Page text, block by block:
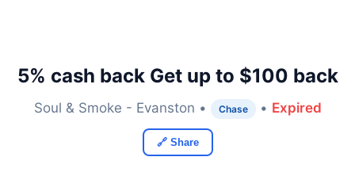
5% cash back Get up to $100 back
Soul & Smoke - Evanston • Chase • Expired
🔗 Share